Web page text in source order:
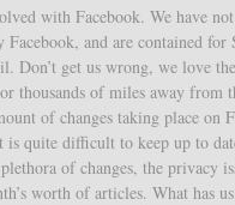
with Facebook. We have
Facebook, and are contained
Don’t get us wrong, we love
thousands of miles away
of changes taking place on
is quite difficult to keep up to
of changes, the privacy
worth of articles. What has